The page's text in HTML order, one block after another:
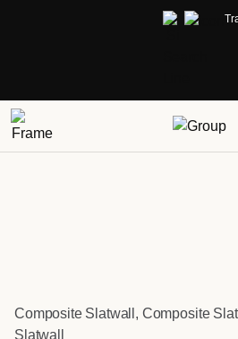
Composite Slatwall , Composite
Slatwall